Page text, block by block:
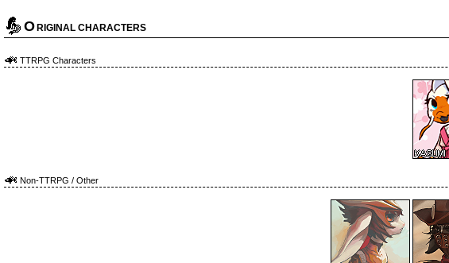
O RIGINAL CHARACTERS
TTRPG Characters
Non-TTRPG / Other